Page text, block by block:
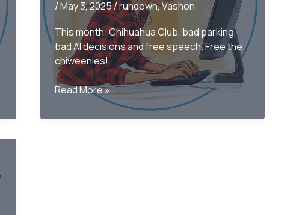
/May 3, 2025/rundown,Vashon
This month: Chihuahua Club, bad parking,
bad AI decisions and free speech. Free the
chiweenies!
Only
Vashon
Read More »